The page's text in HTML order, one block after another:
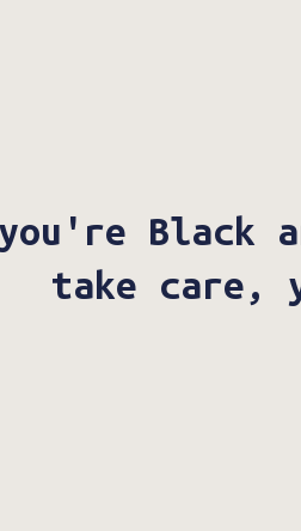
Black
take care,